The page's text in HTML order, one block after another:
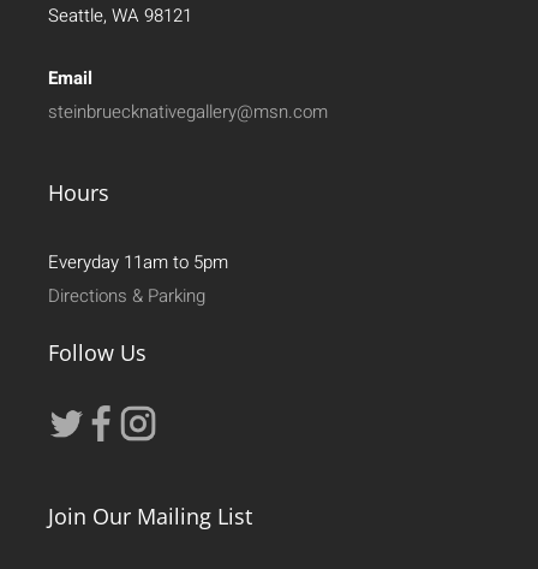
Seattle, WA 98121
Email
steinbruecknativegallery@msn.com
Hours
Everyday 11am to 5pm
Directions & Parking
Follow Us
Join Our Mailing List